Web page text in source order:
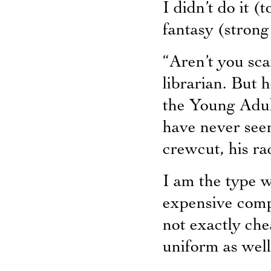
I didn’t do it
fantasy
“Aren’t you
librarian. But
the Young
have never
crewcut, his
I am the type
expensive
not exactly
uniform as